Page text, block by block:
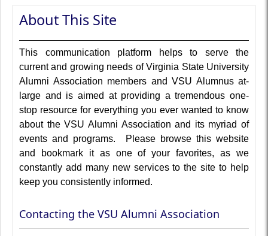
About This Site
This communication platform helps to serve the
current and growing needs of Virginia State University
Alumni Association members and VSU Alumnus at-
large and is aimed at providing a tremendous one-
stop resource for everything you ever wanted to know
about the VSU Alumni Association and its myriad of
events and programs. Please browse this website
and bookmark it as one of your favorites, as we
constantly add many new services to the site to help
keep you consistently informed.
Contacting the VSU Alumni Association